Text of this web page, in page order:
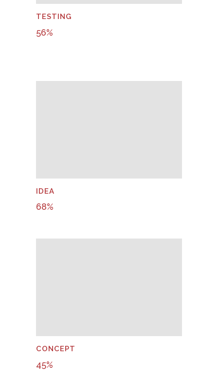
TESTING
56%
IDEA
68%
CONCEPT
45%